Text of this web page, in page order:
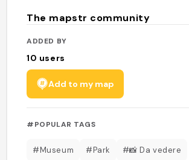
The mapstr community
ADDED BY
10 users
Add to my map
#POPULAR TAGS
#Museum #Park #📸 Da vedere